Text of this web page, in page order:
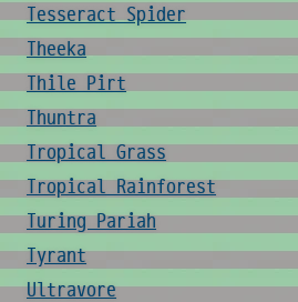
Tesseract Spider
Theeka
Thile Pirt
Thuntra
Tropical Grass
Tropical Rainforest
Turing Pariah
Tyrant
Ultravore